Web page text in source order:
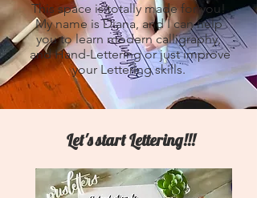
This space is totally made for you!
My name is Diana, and I can help
you to learn modern calligraphy,
and Hand-Lettering or just improve
your Lettering skills.
Let's start Lettering!!!